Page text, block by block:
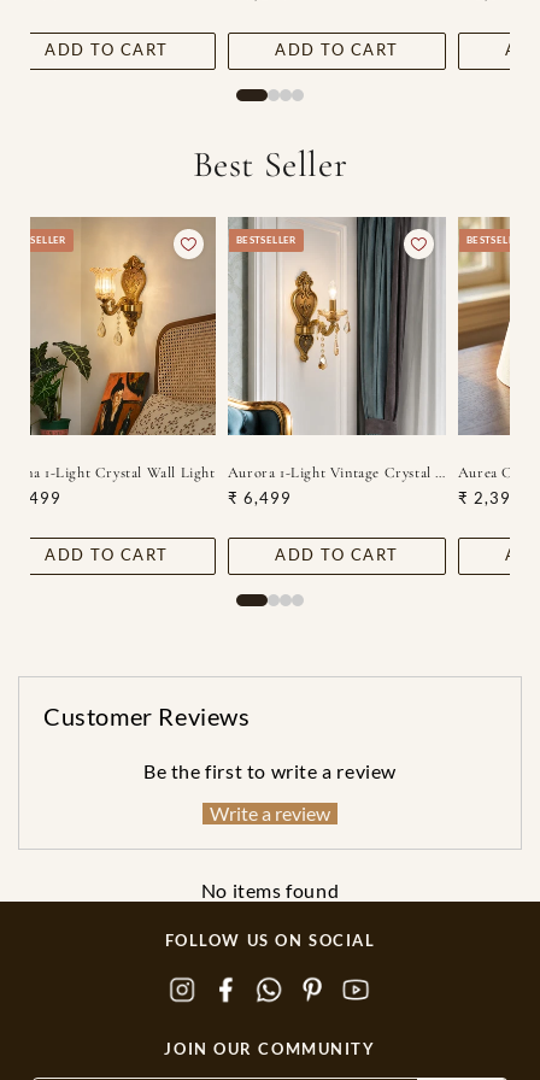
ADD TO CART ADD TO CART
Best Seller
BESTSELLER
1-Light Crystal Wall Light
6,499
ADD TO CART
BESTSELLER
Aurora 1-Light Vintage Crystal Wall Lamp
Regular
₹ 6,499
ADD TO CART
BESTSELLER
Aurea
Regular
₹ 2,399
Customer Reviews
Be the first to write a review
Write a review
No items found
FOLLOW US ON SOCIAL
JOIN OUR COMMUNITY